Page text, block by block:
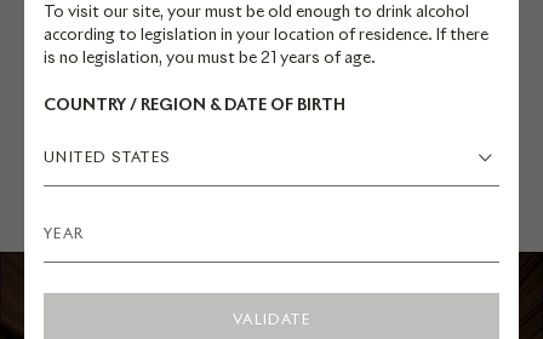
To visit our site, your must be old enough to drink alcohol
according to legislation in your location of residence. If there
is no legislation, you must be 21 years of age.
COUNTRY / REGION & DATE OF BIRTH
UNITED STATES
VALIDATE
expresses the soul of Ruinart.